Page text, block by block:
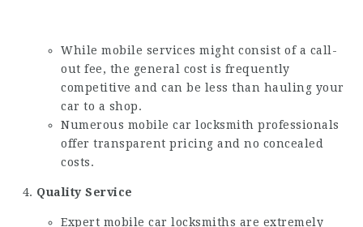
While mobile services might consist of a call-
out fee, the general cost is frequently
competitive and can be less than hauling your
car to a shop.
Numerous mobile car locksmith professionals
offer transparent pricing and no concealed
costs.
Quality Service
Expert mobile car locksmiths are extremely